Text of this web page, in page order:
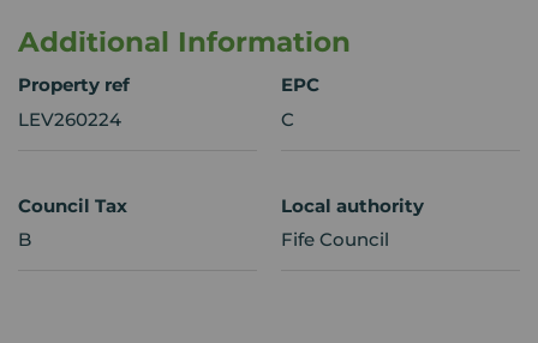
Additional Information
Property ref
LEV260224
EPC
C
Council Tax
B
Local authority
Fife Council